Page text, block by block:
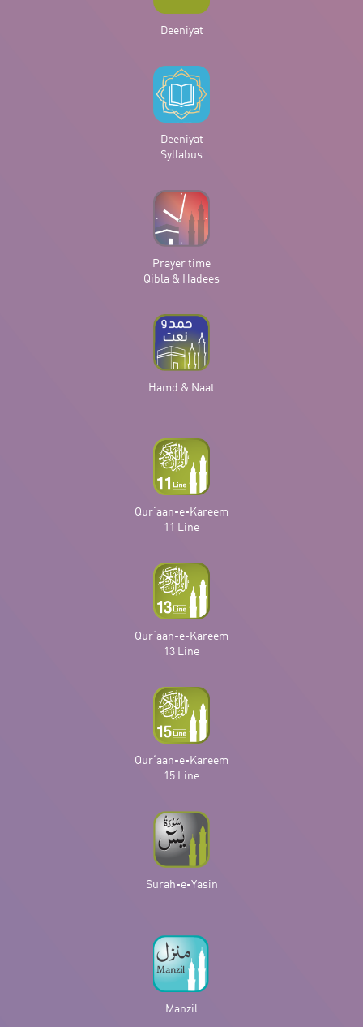
Deeniyat
Deeniyat
Syllabus
Prayer time
Qibla & Hadees
Hamd & Naat
Qur‘aan-e-Kareem
11 Line
Qur‘aan-e-Kareem
13 Line
Qur‘aan-e-Kareem
15 Line
Surah-e-Yasin
Manzil